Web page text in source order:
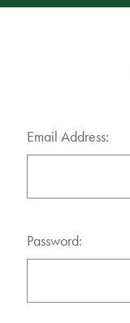
Email Address:
Password: